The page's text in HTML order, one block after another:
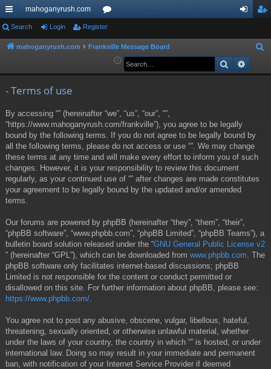
ui
ck
mahoganyrush.com
or
u ist
Search Login Register
mahoganyrush.com Frankville Message Board
a
Search
- Terms of use
By accessing “” (hereinafter “we”, “us”, “our”, “”,
“https://www.mahoganyrush.com/frankville”), you agree to be legally
bound by the following terms. If you do not agree to be legally bound by
all the following terms, please do not access or use “”. We may change
these terms at any time and will make every effort to inform you of such
changes. However, it is your responsibility to review this document
regularly, as your continued use of “” after changes are made constitutes
your agreement to be legally bound by the updated and/or amended
terms.
Our forums are powered by phpBB (hereinafter “they”, “them”, “their”,
“phpBB software”, “www.phpbb.com”, “phpBB Limited”, “phpBB Teams”), a
bulletin board solution released under the “GNU General Public License v2
” (hereinafter “GPL”), which can be downloaded from www.phpbb.com . The
phpBB software only facilitates internet-based discussions; phpBB
Limited is not responsible for the content or conduct permitted or
disallowed on this site. For further information about phpBB, please see:
https://www.phpbb.com/
You agree not to post any abusive, obscene, vulgar, libellous, hateful,
threatening, sexually oriented, or otherwise unlawful material, whether
under the laws of your country, the country in which “” is hosted, or under
international law. Doing so may result in your immediate and permanent
ban, with notification of your Internet Service Provider if deemed